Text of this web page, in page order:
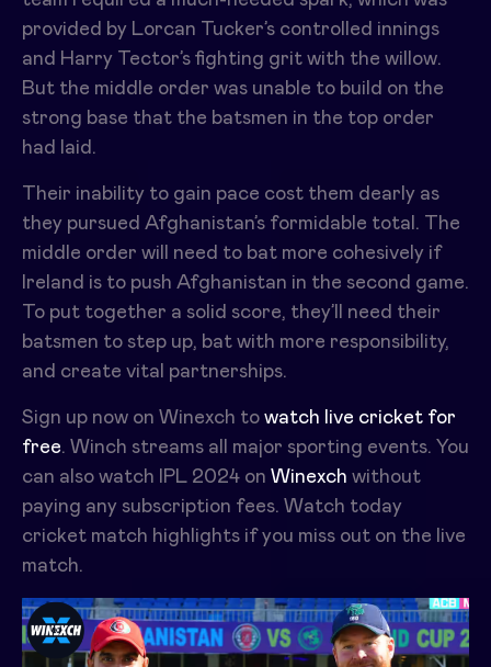
provided by Lorcan Tucker’s controlled innings
and Harry Tector’s fighting grit with the willow.
But the middle order was unable to build on the
strong base that the batsmen in the top order
had laid.
Their inability to gain pace cost them dearly as
they pursued Afghanistan’s formidable total. The
middle order will need to bat more cohesively if
Ireland is to push Afghanistan in the second game.
To put together a solid score, they’ll need their
batsmen to step up, bat with more responsibility,
and create vital partnerships.
Sign up now on Winexch to watch live cricket for
free. Winch streams all major sporting events. You
can also watch IPL 2024 on Winexch without
paying any subscription fees. Watch today
cricket match highlights if you miss out on the live
match.